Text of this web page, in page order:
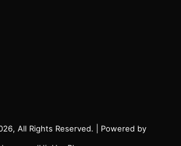
All Rights Reserved. | Powered by